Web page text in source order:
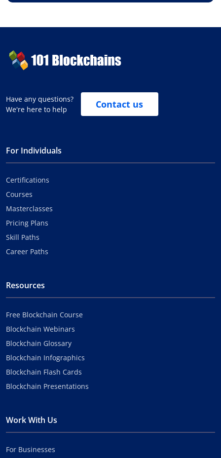
Have any questions?
We're here to help
Contact us
For Individuals
Certifications
Courses
Masterclasses
Pricing Plans
Skill Paths
Career Paths
Resources
Free Blockchain Course
Blockchain Webinars
Blockchain Glossary
Blockchain Infographics
Blockchain Flash Cards
Blockchain Presentations
Work With Us
For Businesses